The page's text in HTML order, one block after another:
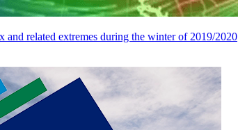
related extremes during the winter of 2019/2020